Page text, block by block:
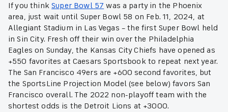
If you thinkSuper Bowl 57 was a party in the Phoenix
area, just wait until Super Bowl 58 on Feb. 11, 2024, at
Allegiant Stadium in Las Vegas – the first Super Bowl held
in Sin City. Fresh off their win over the Philadelphia
Eagles on Sunday, the Kansas City Chiefs have opened as
+550 favorites at Caesars Sportsbook to repeat next year.
The San Francisco 49ers are +600 second favorites, but
the SportsLine Projection Model (see below) favors San
Francisco overall. The 2022 non-playoff team with the
shortest odds is the Detroit Lions at +3000.